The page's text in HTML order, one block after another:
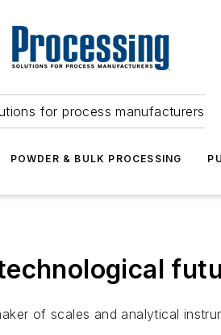
for process manufacturers
POWDER & BULK PROCESSING
of scales and analytical